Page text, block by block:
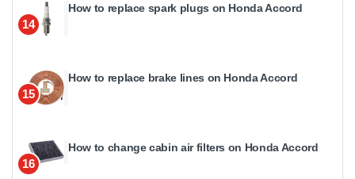
14
How to replace spark plugs on Honda Accord
15
How to replace brake lines on Honda Accord
16
How to change cabin air filters on Honda Accord